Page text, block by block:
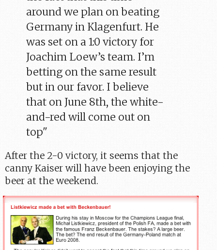
around we plan on beating
Germany in Klagenfurt. He
was set on a 1:0 victory for
Joachim Loew’s team. I’m
betting on the same result
but in our favor. I believe
that on June 8th, the white-
and-red will come out on
top"
After the 2-0 victory, it seems that the
canny Kaiser will have been enjoying the
beer at the weekend.